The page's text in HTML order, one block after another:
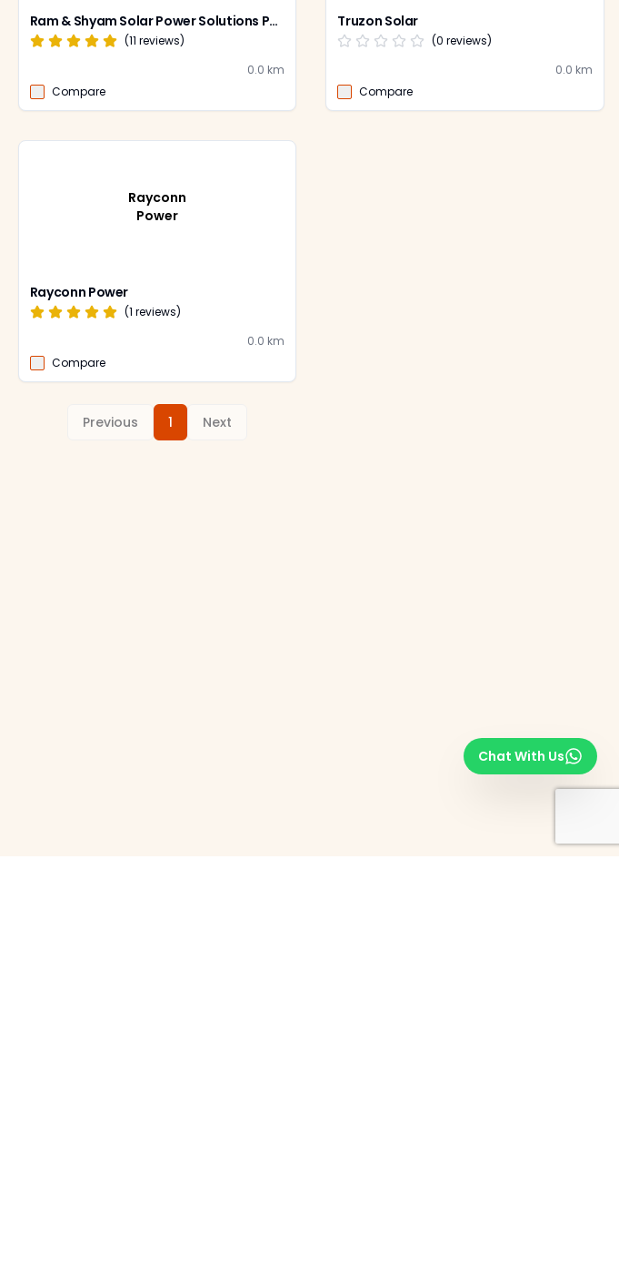
Ram & Shyam Solar Power Solutions Pvt Ltd
(11 reviews)
0.0 km
Compare
Truzon Solar
(0 reviews)
0.0 km
Compare
Rayconn
Power
Rayconn Power
(1 reviews)
0.0 km
Compare
Previous 1 Next
Chat With Us